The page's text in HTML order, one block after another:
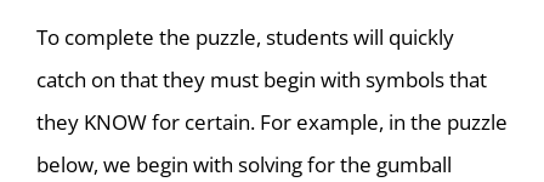
To complete the puzzle, students will quickly
catch on that they must begin with symbols that
they KNOW for certain. For example, in the puzzle
below, we begin with solving for the gumball